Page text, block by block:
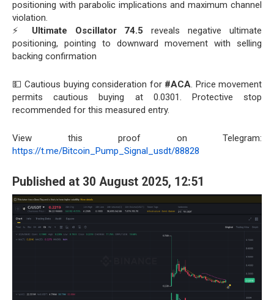
positioning with parabolic implications and maximum channel
violation.
⚡ Ultimate Oscillator 74.5 reveals negative ultimate
positioning, pointing to downward movement with selling
backing confirmation
💵 Cautious buying consideration for #ACA . Price movement
permits cautious buying at 0.0301. Protective stop
recommended for this measured entry.
View this proof on Telegram:
https://t.me/Bitcoin_Pump_Signal_usdt/88828
Published at 30 August 2025, 12:51